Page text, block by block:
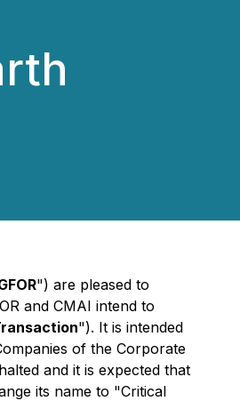
") are pleased to
and CMAI intend to
"). It is intended
of the Corporate
and it is expected that
its name to "Critical